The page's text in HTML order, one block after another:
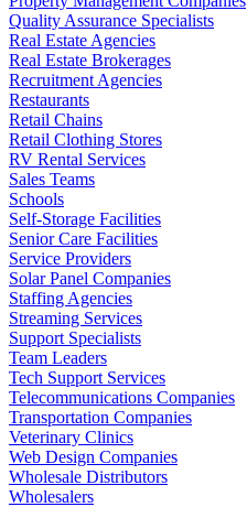
Quality Assurance Specialists
Real Estate Agencies
Real Estate Brokerages
Recruitment Agencies
Restaurants
Retail Chains
Retail Clothing Stores
RV Rental Services
Sales Teams
Schools
Self-Storage Facilities
Senior Care Facilities
Service Providers
Solar Panel Companies
Staffing Agencies
Streaming Services
Support Specialists
Team Leaders
Tech Support Services
Telecommunications Companies
Transportation Companies
Veterinary Clinics
Web Design Companies
Wholesale Distributors
Wholesalers